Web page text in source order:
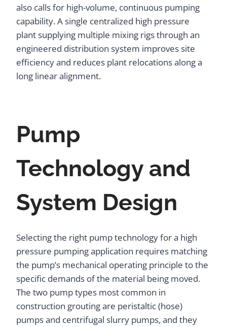
also calls for high-volume, continuous pumping
capability. A single centralized high pressure
plant supplying multiple mixing rigs through an
engineered distribution system improves site
efficiency and reduces plant relocations along a
long linear alignment.
Pump
Technology and
System Design
Selecting the right pump technology for a high
pressure pumping application requires matching
the pump’s mechanical operating principle to the
specific demands of the material being moved.
The two pump types most common in
construction grouting are peristaltic (hose)
pumps and centrifugal slurry pumps, and they